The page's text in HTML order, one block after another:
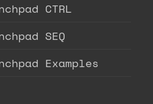
CTRL
SEQ
Examples